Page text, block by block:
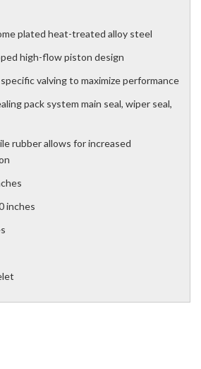
plated heat-treated alloy steel
high-flow piston design
valving to maximize performance
pack system main seal, wiper seal,
rubber allows for increased
inches